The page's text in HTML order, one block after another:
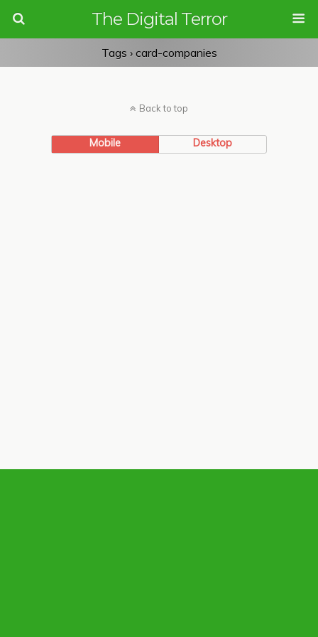
The Digital Terror
Tags › card-companies
Back to top
Mobile Desktop